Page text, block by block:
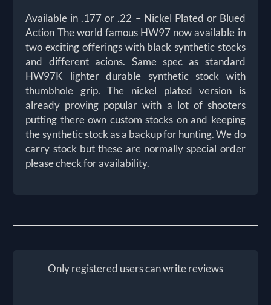
Available in .177 or .22 – Nickel Plated or Blued
Action The world famous HW97 now available in
two exciting offerings with black synthetic stocks
and different acions. Same spec as standard
HW97K lighter durable synthetic stock with
thumbhole grip. The nickel plated version is
already proving popular with a lot of shooters
putting there own custom stocks on and keeping
the synthetic stock as a backup for hunting. We do
carry stock but these are normally special order
please check for availability.
Only registered users can write reviews